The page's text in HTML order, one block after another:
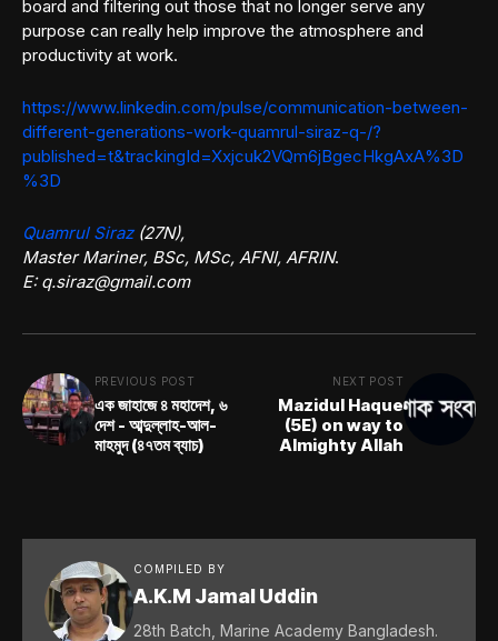
board and filtering out those that no longer serve any
purpose can really help improve the atmosphere and
productivity at work.
https://www.linkedin.com/pulse/communication-between-
different-generations-work-quamrul-siraz-q-/?
published=t&trackingId=Xxjcuk2VQm6jBgecHkgAxA%3D
%3D
Quamrul Siraz(27N),
Master Mariner, BSc, MSc, AFNI, AFRIN.
E: q.siraz@gmail.com
PREVIOUS POST
এক জাহাজে ৪ মহাদেশ, ৬
দেশ - আব্দুল্লাহ-আল-
মাহমুদ (৪৭তম ব্যাচ)
NEXT POST
Mazidul Haque
(5E) on way to
Almighty Allah
COMPILED BY
A.K.M Jamal Uddin
28th Batch, Marine Academy Bangladesh.